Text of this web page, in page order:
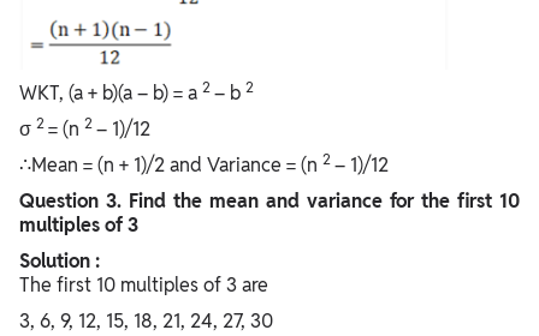
WKT, (a + b)(a – b) = a 2 – b 2
σ 2 = (n 2 – 1)/12
∴Mean = (n + 1)/2 and Variance = (n 2 – 1)/12
Question 3. Find the mean and variance for the first 10
multiples of 3
Solution :
The first 10 multiples of 3 are
3, 6, 9, 12, 15, 18, 21, 24, 27, 30